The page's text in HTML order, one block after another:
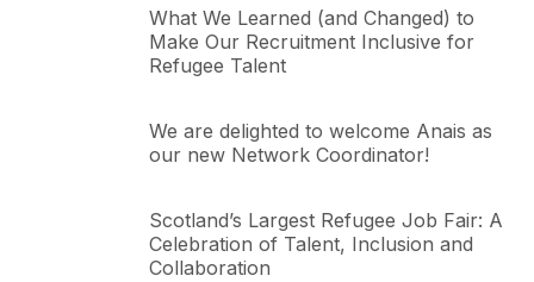
What We Learned (and Changed) to
Make Our Recruitment Inclusive for
Refugee Talent
We are delighted to welcome Anais as
our new Network Coordinator!
Scotland’s Largest Refugee Job Fair: A
Celebration of Talent, Inclusion and
Collaboration